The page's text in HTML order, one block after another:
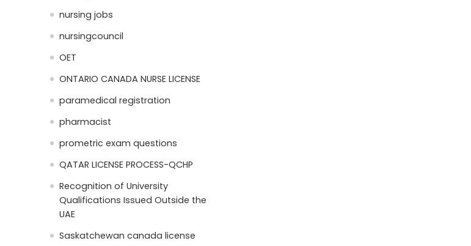
nursing jobs
nursingcouncil
OET
ONTARIO CANADA NURSE LICENSE
paramedical registration
pharmacist
prometric exam questions
QATAR LICENSE PROCESS-QCHP
Recognition of University
Qualifications Issued Outside the
UAE
Saskatchewan canada license